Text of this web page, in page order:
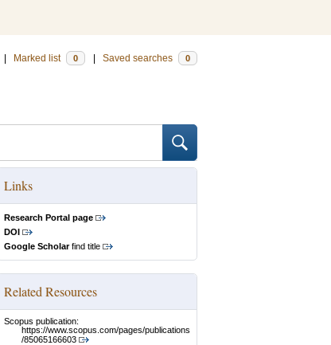
Marked list 0 Saved searches 0
Links
Research Portal page
DOI
Google Scholarfind title
Related Resources
Scopus publication:
https://www.scopus.com/pages/publications
/85065166603